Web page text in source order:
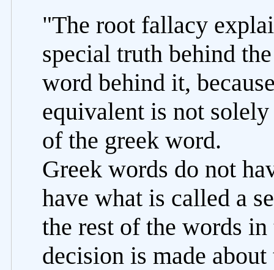
"The root fallacy
special truth behind
word behind it,
equivalent is not
of the greek word.
Greek words do not
have what is called a
the rest of the words
decision is made